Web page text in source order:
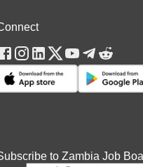
to Zambia Job